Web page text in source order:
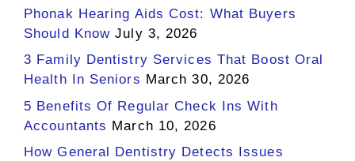
Phonak Hearing Aids Cost: What Buyers
Should Know July 3, 2026
3 Family Dentistry Services That Boost Oral
Health In Seniors March 30, 2026
5 Benefits Of Regular Check Ins With
Accountants March 10, 2026
How General Dentistry Detects Issues